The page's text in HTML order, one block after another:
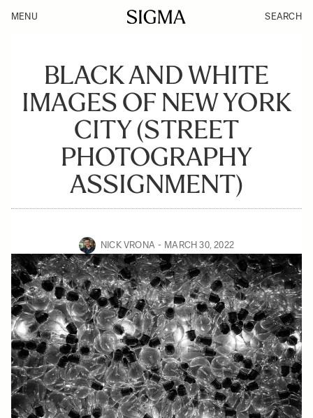
MENU SEARCH
BLACK AND WHITE
IMAGES OF NEW YORK
CITY (STREET
PHOTOGRAPHY
ASSIGNMENT)
NICK VRONA MARCH 30, 2022